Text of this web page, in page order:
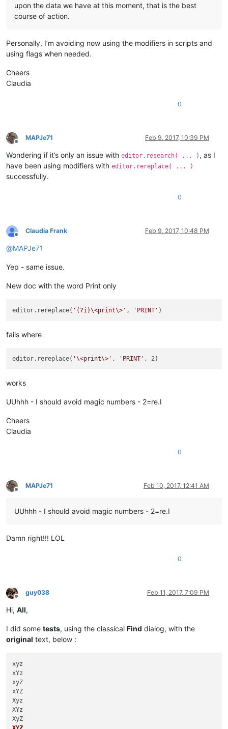
upon the data we have at this moment, that is the best
course of action.
Personally, I’m avoiding now using the modifiers in scripts and
using flags when needed.
Cheers
Claudia
0
Offline
MAPJe71 Feb 9, 2017, 10:39 PM
Wondering if it’s only an issue with editor.research( ... ) , as I
have been using modifiers with editor.rereplace( ... )
successfully.
0
Offline
Claudia Frank Feb 9, 2017, 10:48 PM
@MAPJe71
Yep - same issue.
New doc with the word Print only
editor.rereplace( '(?i)\<print\>' , 'PRINT'
fails where
editor.rereplace( '\<print\>' , 'PRINT'
works
UUhhh - I should avoid magic numbers - 2=re.I
Cheers
Claudia
0
Offline
MAPJe71 Feb 10, 2017, 12:41 AM
UUhhh - I should avoid magic numbers - 2=re.I
Damn right!!! LOL
0
Offline
guy038 Feb 11, 2017, 7:09 PM
Hi, All,
I did some tests, using the classical Find dialog, with the
original text, below :
xyz
xYz
xyZ
xYZ
Xyz
XYz